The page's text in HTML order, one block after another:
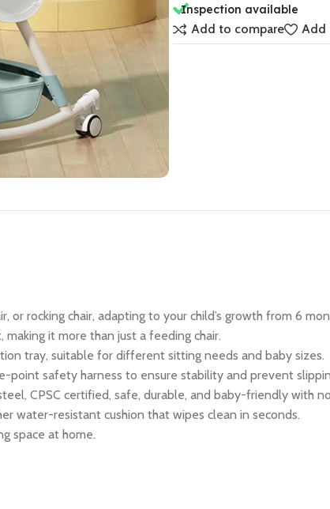
Inspection available
Add to compare Add
or rocking chair, adapting to your child’s growth from 6
it more than just a feeding chair.
tray, suitable for different sitting needs and baby sizes.
safety harness to ensure stability and prevent
CPSC certified, safe, durable, and baby-friendly with
water-resistant cushion that wipes clean in seconds.
space at home.